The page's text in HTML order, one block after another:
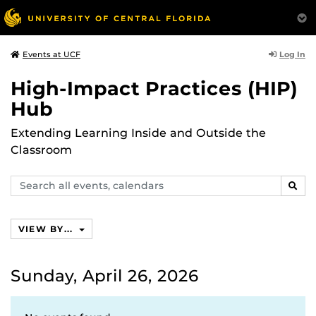
Events at UCF Log In
High-Impact Practices (HIP)
Hub
Extending Learning Inside and Outside the
Classroom
Search
events,
VIEW BY...
Sunday, April 26, 2026